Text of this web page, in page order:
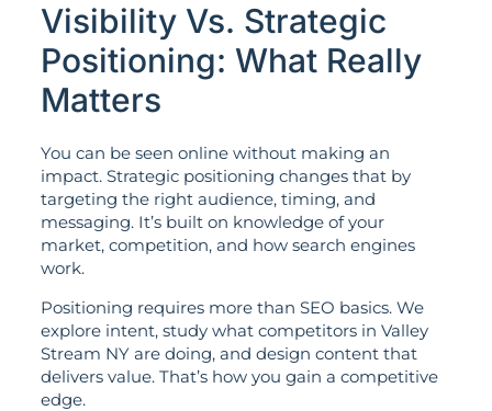
Visibility Vs. Strategic
Positioning: What Really
Matters
You can be seen online without making an
impact. Strategic positioning changes that by
targeting the right audience, timing, and
messaging. It’s built on knowledge of your
market, competition, and how search engines
work.
Positioning requires more than SEO basics. We
explore intent, study what competitors in Valley
Stream NY are doing, and design content that
delivers value. That’s how you gain a competitive
edge.